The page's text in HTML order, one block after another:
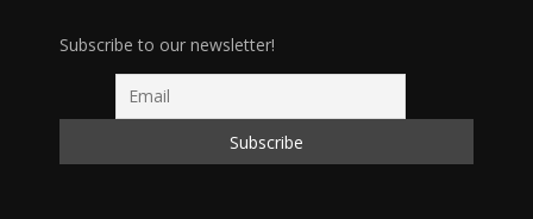
Subscribe to our newsletter!